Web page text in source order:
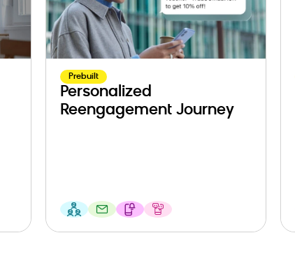
Prebuilt
Personalized
Reengagement Journey